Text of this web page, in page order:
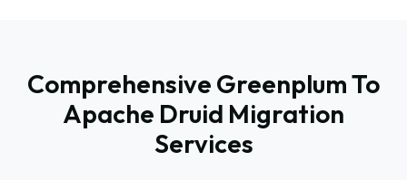
Comprehensive Greenplum To
Apache Druid Migration
Services